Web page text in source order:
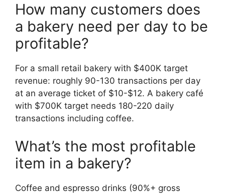
How many customers does
a bakery need per day to be
profitable?
For a small retail bakery with $400K target
revenue: roughly 90-130 transactions per day
at an average ticket of $10-$12. A bakery café
with $700K target needs 180-220 daily
transactions including coffee.
What’s the most profitable
item in a bakery?
Coffee and espresso drinks (90%+ gross